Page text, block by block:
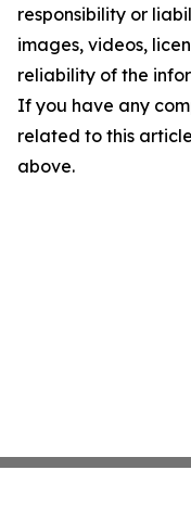
responsibility or
images, videos,
reliability of the
If you have any
related to this
above.